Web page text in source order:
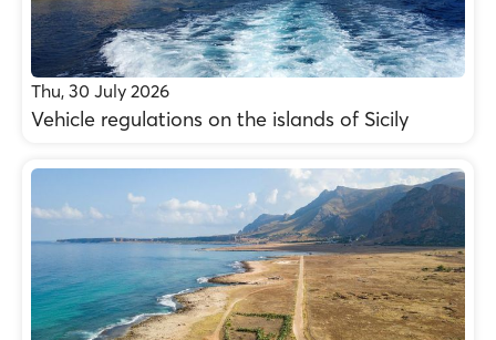
Thu, 30 July 2026
Vehicle regulations on the islands of Sicily